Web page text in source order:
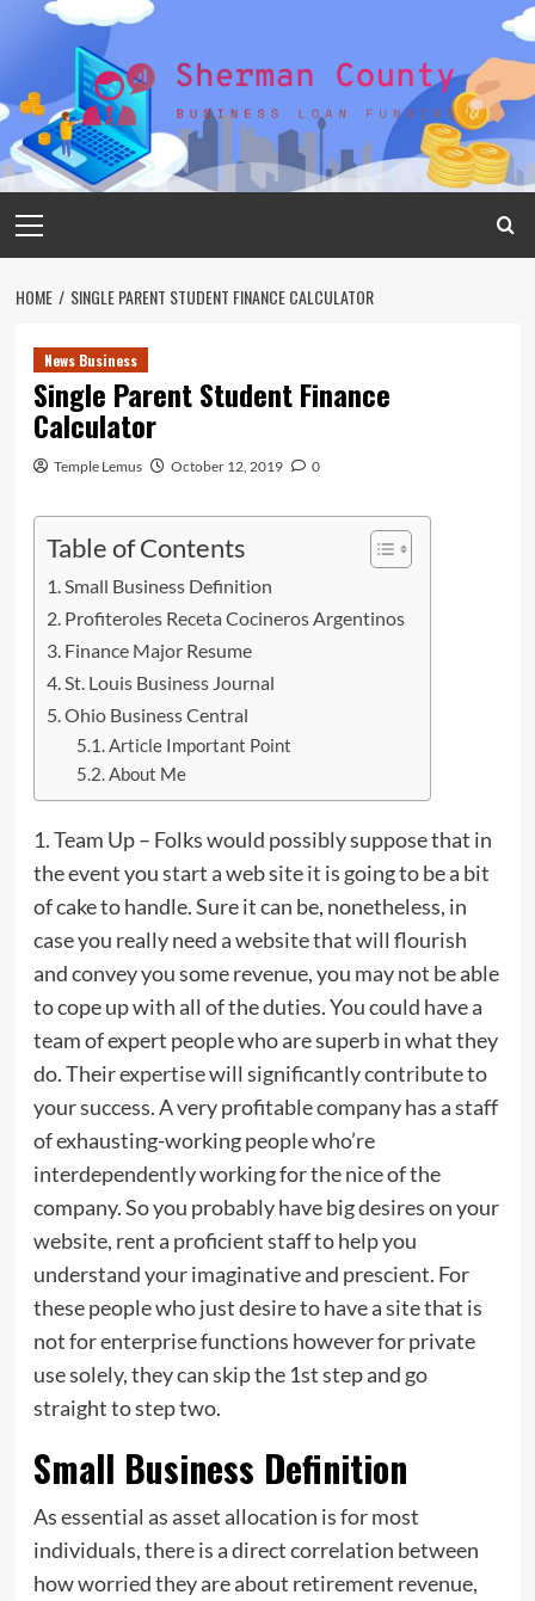
Menu
HOME SINGLE PARENT STUDENT FINANCE CALCULATOR
News Business
Single Parent Student Finance
Calculator
Temple Lemus October 12, 2019 0
Table of Contents
Small Business Definition
Profiteroles Receta Cocineros Argentinos
Finance Major Resume
St. Louis Business Journal
Ohio Business Central
Article Important Point
About Me
1. Team Up – Folks would possibly suppose that in
the event you start a web site it is going to be a bit
of cake to handle. Sure it can be, nonetheless, in
case you really need a website that will flourish
and convey you some revenue, you may not be able
to cope up with all of the duties. You could have a
team of expert people who are superb in what they
do. Theirexpertisewill significantly contribute to
your success. A very profitable company has a staff
of exhausting-working people who’re
interdependently working for the nice of the
company. So you probably have big desires on your
website, rent a proficient staff to help you
understand your imaginative and prescient. For
these people who just desire to have a site that is
not for enterprise functions however for private
use solely, they can skip the 1st step and go
straight to step two.
Small Business Definition
As essential as asset allocation is for most
individuals, there is a direct correlation between
how worried they are about retirement revenue,